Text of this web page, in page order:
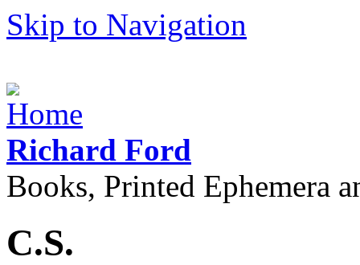
Skip to Navigation
Richard Ford
Books, Printed Ephemera
C.S.